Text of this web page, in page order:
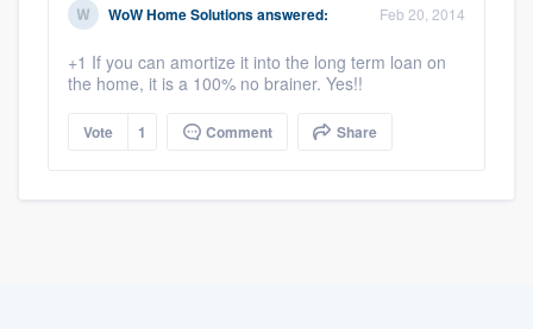
WoW Home Solutionsanswered: Feb 20, 2014
+1 If you can amortize it into the long term loan on
the home, it is a 100% no brainer. Yes!!
Vote 1 Comment Share